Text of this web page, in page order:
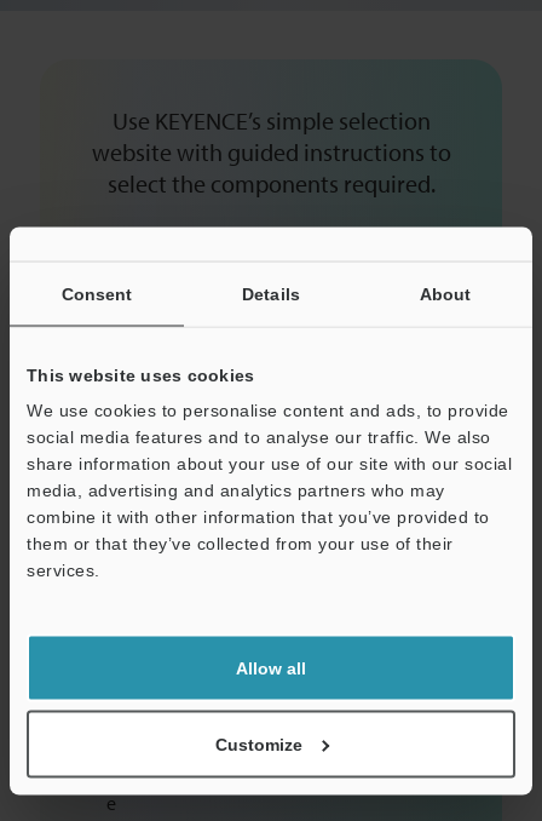
Consent Details About
This website uses cookies
We use cookies to personalise content and ads, to provide
social media features and to analyse our traffic. We also
share information about your use of our site with our social
media, advertising and analytics partners who may
combine it with other information that you’ve provided to
them or that they’ve collected from your use of their
services.
Allow all
Customize
Use KEYENCE’s simple selection
website with guided instructions to
select the components required.
a
e